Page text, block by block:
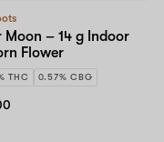
Moon – 14 g Indoor
Flower
THC 0.57% CBG